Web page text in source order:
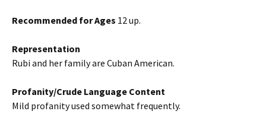
Recommended for Ages 12 up.
Representation
Rubi and her family are Cuban American.
Profanity/Crude Language Content
Mild profanity used somewhat frequently.